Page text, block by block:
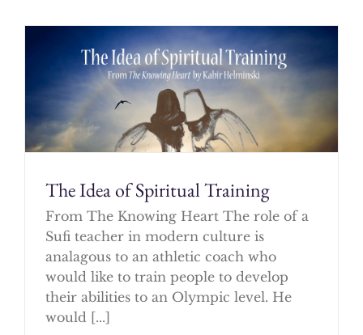
The Idea of Spiritual Training
From The Knowing Heart The role of a
Sufi teacher in modern culture is
analagous to an athletic coach who
would like to train people to develop
their abilities to an Olympic level. He
would [...]